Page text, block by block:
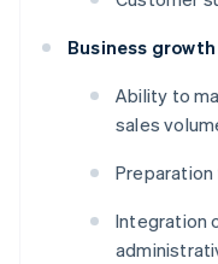
Business growth
Ability to
sales
Preparation
Integration